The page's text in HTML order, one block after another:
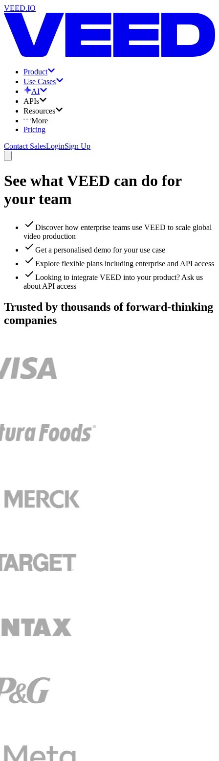
VEED.IO
Product
Use Cases
AI
APIs
Resources
More
Pricing
Contact SalesLoginSign Up
See what VEED can do for
your team
Discover how enterprise teams use VEED to scale global
video production
Get a personalised demo for your use case
Explore flexible plans including enterprise and API access
Looking to integrate VEED into your product? Ask us
about API access
Trusted by thousands of forward-thinking
companies